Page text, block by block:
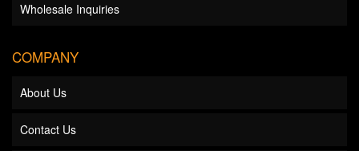
Wholesale Inquiries
COMPANY
About Us
Contact Us